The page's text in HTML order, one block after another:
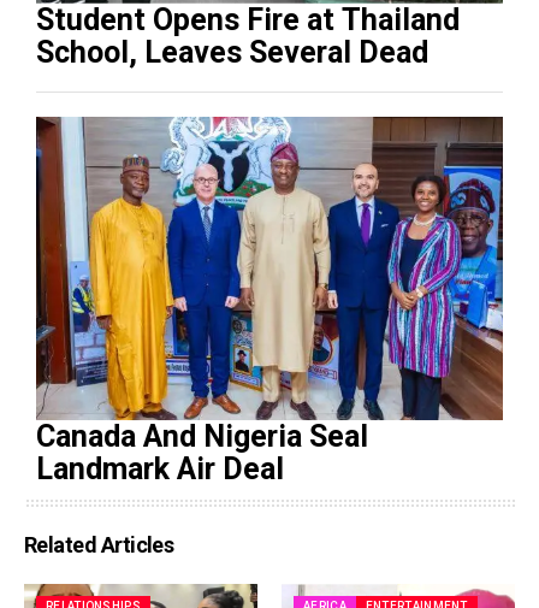
Student Opens Fire at Thailand
School, Leaves Several Dead
Canada And Nigeria Seal
Landmark Air Deal
Related Articles